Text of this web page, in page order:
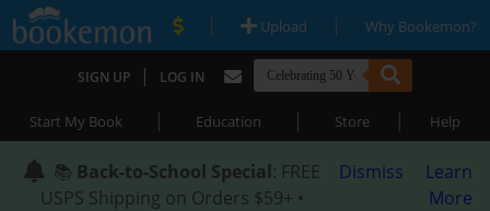
| Upload | Why Bookemon?
SIGN UP | LOG IN
Start My Book | Education | Store | Help
📚 Back-to-School Special: FREE
USPS Shipping on Orders $59+ •
Dismiss
Learn
More